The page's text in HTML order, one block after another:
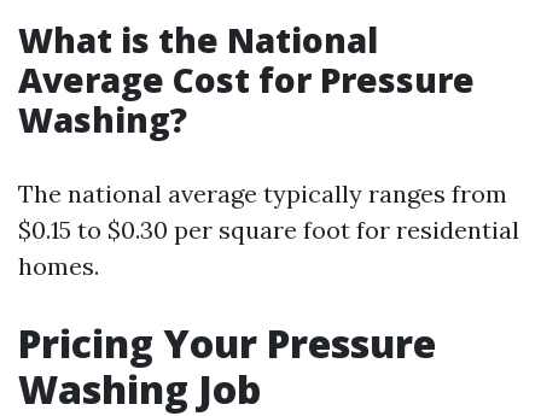
What is the National
Average Cost for Pressure
Washing?
The national average typically ranges from
$0.15 to $0.30 per square foot for residential
homes.
Pricing Your Pressure
Washing Job